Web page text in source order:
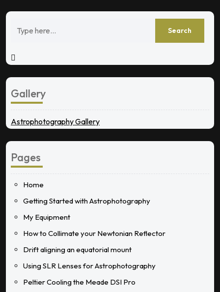
Gallery
Astrophotography Gallery
Pages
Home
Getting Started with Astrophotography
My Equipment
How to Collimate your Newtonian Reflector
Drift aligning an equatorial mount
Using SLR Lenses for Astrophotography
Peltier Cooling the Meade DSI Pro